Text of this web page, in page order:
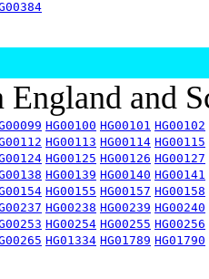
and
HG00100 HG00101 HG00102
HG00113 HG00114 HG00115
HG00125 HG00126 HG00127
HG00139 HG00140 HG00141
HG00155 HG00157 HG00158
HG00238 HG00239 HG00240
HG00254 HG00255 HG00256
HG01334 HG01789 HG01790